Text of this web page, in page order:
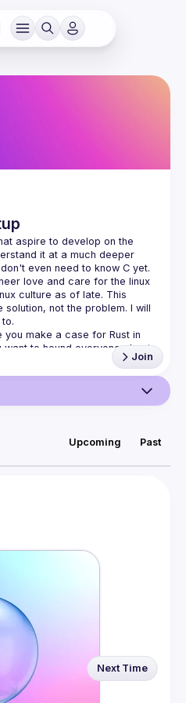
aspire to develop on the
it at a much deeper
love and care for the linux
culture as of late. This
not the problem. I will
you make a case for Rust in
want to hound everyone about
Join
Upcoming Past
Next Time